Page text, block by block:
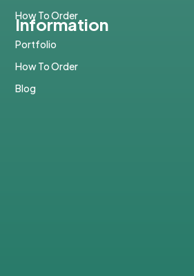
How To Order
Information
Portfolio
How To Order
Blog